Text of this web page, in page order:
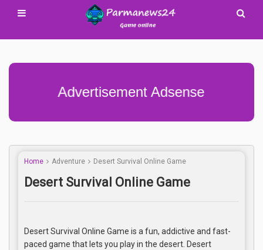
Advertisement Adsense
Home Adventure Desert Survival Online Game
Desert Survival Online Game
Desert Survival Online Game is a fun, addictive and fast-
paced game that lets you play in the desert. Desert